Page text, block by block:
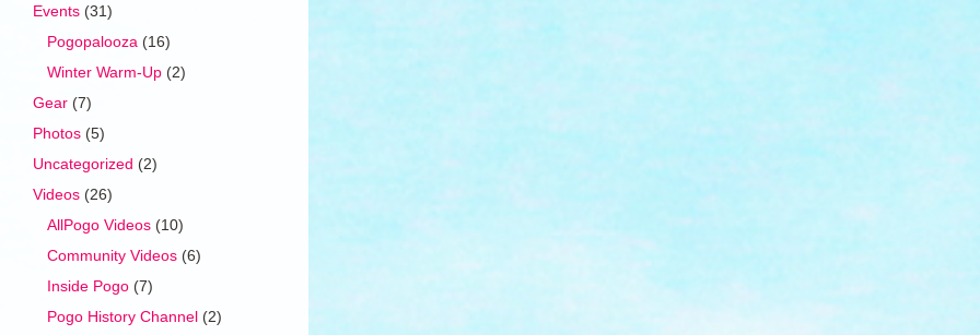
Events (31)
Pogopalooza (16)
Winter Warm-Up (2)
Gear (7)
Photos (5)
Uncategorized (2)
Videos (26)
AllPogo Videos (10)
Community Videos (6)
Inside Pogo (7)
Pogo History Channel (2)